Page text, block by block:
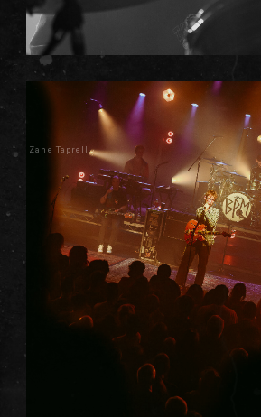
Zane Taprell